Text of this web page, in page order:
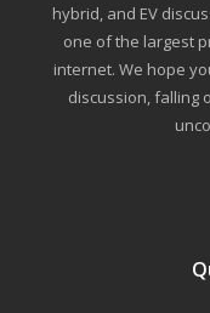
hybrid, and EV
one of the largest
internet. We hope
discussion, falling